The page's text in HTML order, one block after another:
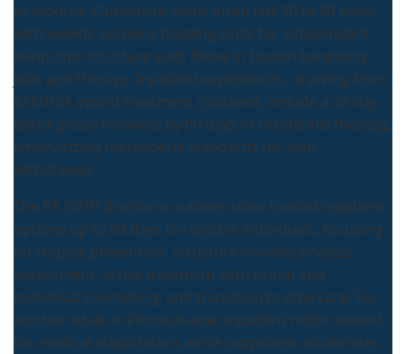
to months. Outpatient plans often last 30 to 90 days,
with weekly sessions building skills for independent
living; this structure suits those in Easton balancing
jobs and therapy. Inpatient experiences, drawing from
SAMHSA opioid treatment guidance, include a 28-day
detox phase followed by 60 days of residential therapy,
emphasizing methadone standards for safe
withdrawal.
The PA SDTP Brochure outlines state-funded inpatient
options up to 90 days for eligible individuals, focusing
on relapse prevention. Structure involves phases:
assessment, active treatment with group and
individual counseling, and transition to aftercare. For
alcohol rehab in Pennsylvania, inpatient might extend
for medical stabilization, while outpatient accelerates